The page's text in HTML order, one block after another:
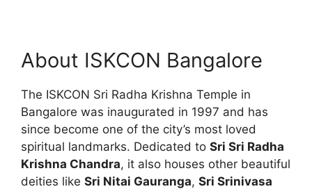
About ISKCON Bangalore
The ISKCON Sri Radha Krishna Temple in
Bangalore was inaugurated in 1997 and has
since become one of the city’s most loved
spiritual landmarks. Dedicated to Sri Sri Radha
Krishna Chandra, it also houses other beautiful
deities like Sri Nitai Gauranga, Sri Srinivasa